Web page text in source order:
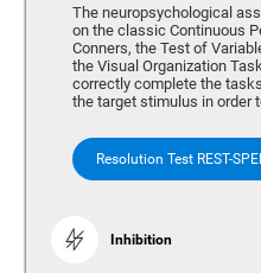
The neuropsychological
on the classic Continuous
Conners, the Test of
the Visual Organization
correctly complete the
the target stimulus in order
Resolution Test REST-
Inhibition